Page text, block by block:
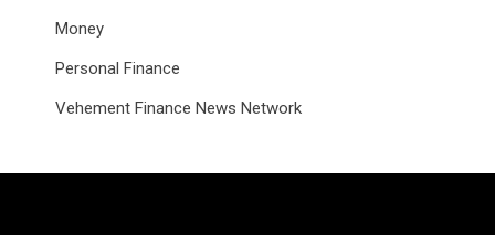
Money
Personal Finance
Vehement Finance News Network